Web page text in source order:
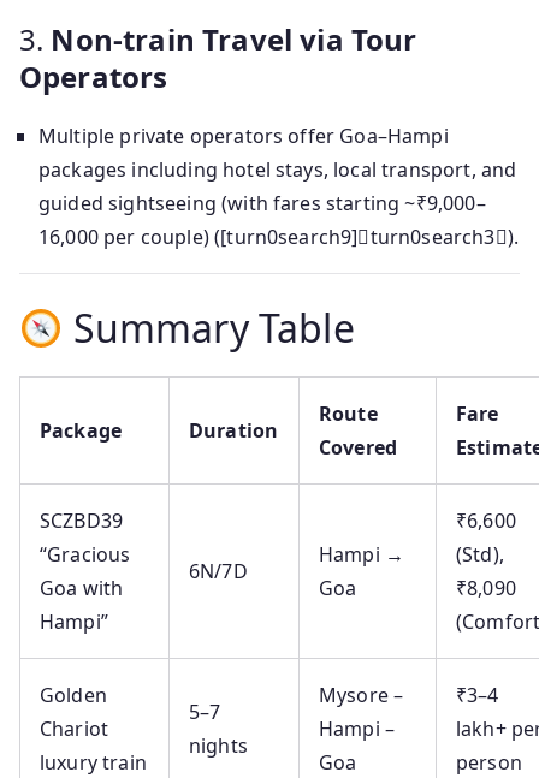
3. Non-train Travel via Tour
Operators
Multiple private operators offer Goa–Hampi
packages including hotel stays, local transport, and
guided sightseeing (with fares starting ~₹9,000–
16,000 per couple) ([turn0search9]turn0search3).
Summary Table
Package Duration
Route
Covered
Fare
SCZBD39
“Gracious
Goa with
Hampi”
6N/7D
Hampi →
Goa
₹6,600
(Std),
₹8,090
Golden
Chariot
luxury train
5–7
nights
Mysore –
Hampi –
Goa
₹3–4
lakh+
person